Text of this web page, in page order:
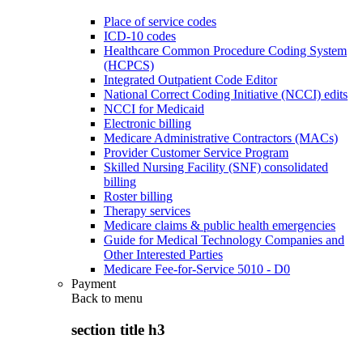
Place of service codes
ICD-10 codes
Healthcare Common Procedure Coding System
(HCPCS)
Integrated Outpatient Code Editor
National Correct Coding Initiative (NCCI) edits
NCCI for Medicaid
Electronic billing
Medicare Administrative Contractors (MACs)
Provider Customer Service Program
Skilled Nursing Facility (SNF) consolidated
billing
Roster billing
Therapy services
Medicare claims & public health emergencies
Guide for Medical Technology Companies and
Other Interested Parties
Medicare Fee-for-Service 5010 - D0
Payment
Back to menu
section title h3